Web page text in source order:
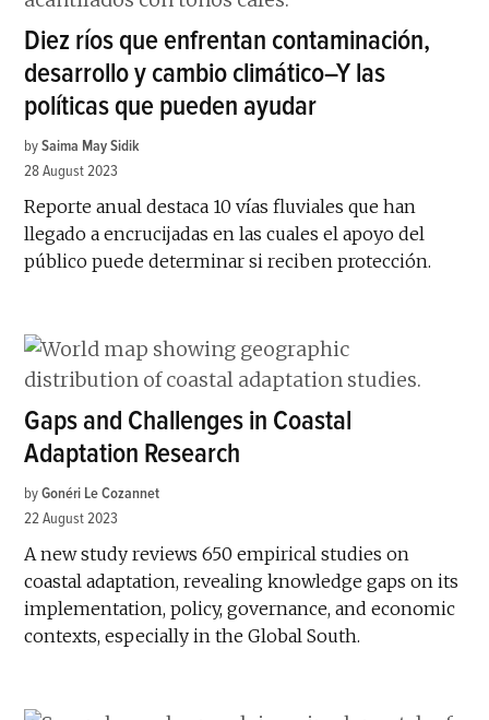
Diez ríos que enfrentan contaminación,
desarrollo y cambio climático–Y las
políticas que pueden ayudar
by Saima May Sidik
28 August 2023
Reporte anual destaca 10 vías fluviales que han
llegado a encrucijadas en las cuales el apoyo del
público puede determinar si reciben protección.
Gaps and Challenges in Coastal
Adaptation Research
by Gonéri Le Cozannet
22 August 2023
A new study reviews 650 empirical studies on
coastal adaptation, revealing knowledge gaps on its
implementation, policy, governance, and economic
contexts, especially in the Global South.